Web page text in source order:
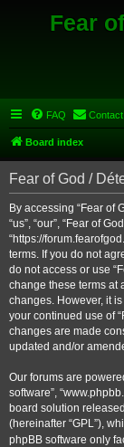
Fear
FAQ
Board index
Fear of God /
By accessing “Fear of
“us”, “our”, “Fear of
“https://
terms. If you do not
do not access or use
change these terms at
changes. However, it
your continued use of
changes are made
updated and/or
Our forums are
software”,
board solution
(hereinafter “GPL”),
phpBB software only